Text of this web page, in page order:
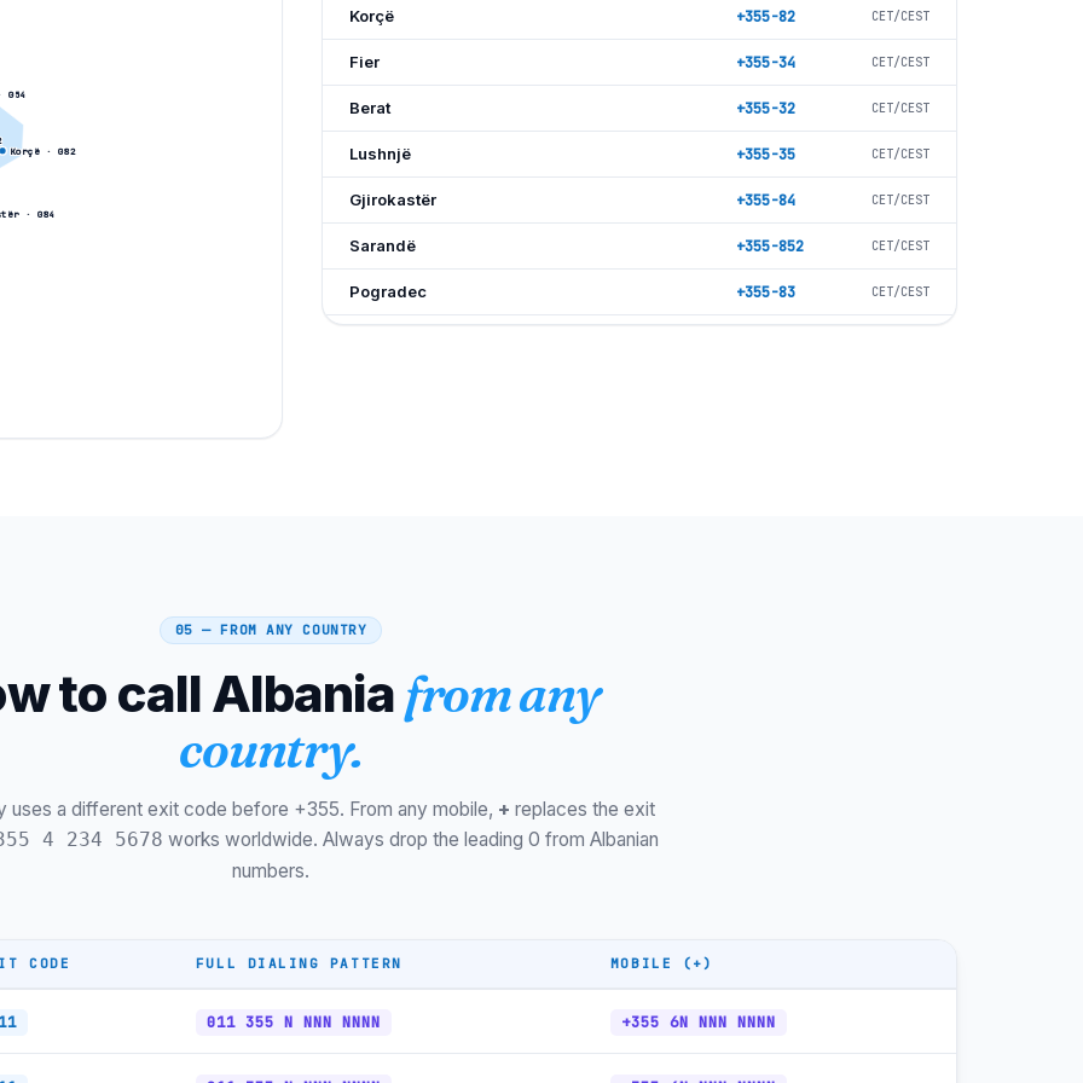
054
Korçë · 082
· 084
Korçë +355-82 CET/CEST
Fier +355-34 CET/CEST
Berat +355-32 CET/CEST
Lushnjë +355-35 CET/CEST
Gjirokastër +355-84 CET/CEST
Sarandë +355-852 CET/CEST
Pogradec +355-83 CET/CEST
Gramsh
Ksamil (Riviera)
Dhërmi (Riviera)
One Albania Mobile
Tirana Metro +355-4
05 — FROM ANY COUNTRY
to call Albaniafrom any
country.
uses a different exit code before +355. From any mobile, + replaces the exit
4 234 5678 works worldwide. Always drop the leading 0 from Albanian
numbers.
CODE FULL DIALING PATTERN MOBILE (+)
011 355 N NNN NNNN +355 6N NNN NNNN